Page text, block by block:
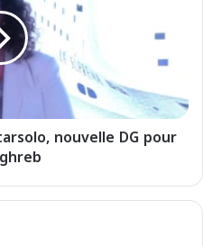
nouvelle DG pour